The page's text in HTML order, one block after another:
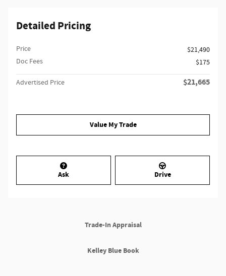
Detailed Pricing
Price
$21,490
Doc Fees
$175
Advertised Price $21,665
Value My Trade
Ask Drive
Trade-In Appraisal
Kelley Blue Book